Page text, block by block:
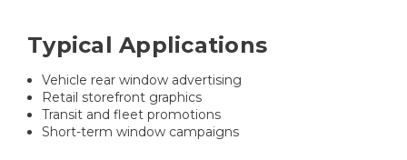
Typical Applications
Vehicle rear window advertising
Retail storefront graphics
Transit and fleet promotions
Short-term window campaigns